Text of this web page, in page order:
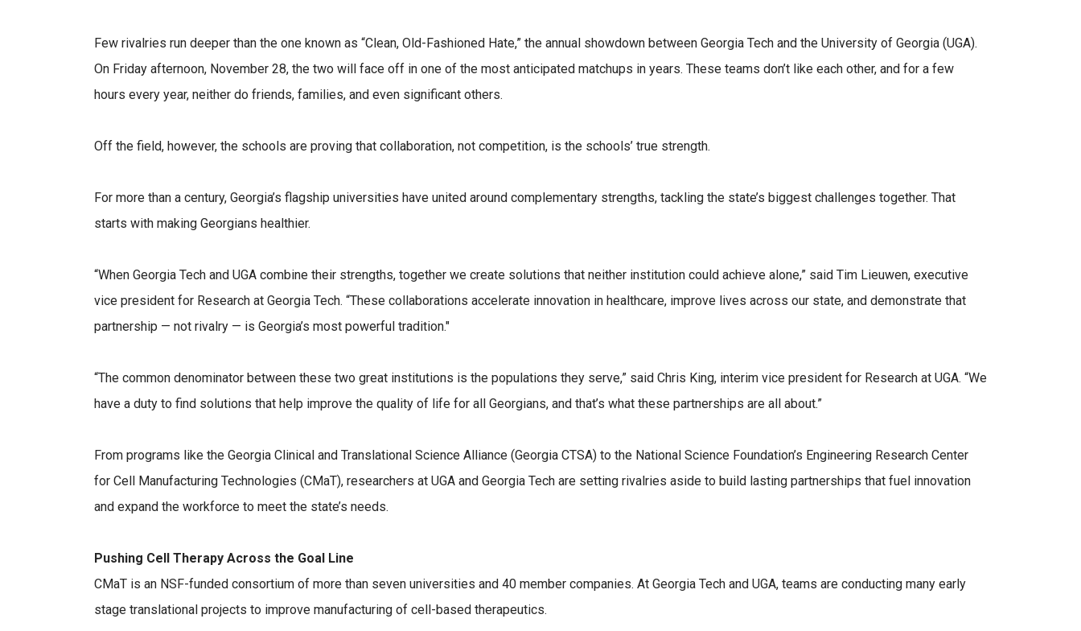
Few rivalries run deeper than the one known as “Clean, Old-Fashioned Hate,” the annual showdown between Georgia Tech and the University of Georgia (UGA).
On Friday afternoon, November 28, the two will face off in one of the most anticipated matchups in years. These teams don’t like each other, and for a few
hours every year, neither do friends, families, and even significant others.
Off the field, however, the schools are proving that collaboration, not competition, is the schools’ true strength.
For more than a century, Georgia’s flagship universities have united around complementary strengths, tackling the state’s biggest challenges together. That
starts with making Georgians healthier.
“When Georgia Tech and UGA combine their strengths, together we create solutions that neither institution could achieve alone,” said Tim Lieuwen, executive
vice president for Research at Georgia Tech. “These collaborations accelerate innovation in healthcare, improve lives across our state, and demonstrate that
partnership — not rivalry — is Georgia’s most powerful tradition."
“The common denominator between these two great institutions is the populations they serve,” said Chris King, interim vice president for Research at UGA. “We
have a duty to find solutions that help improve the quality of life for all Georgians, and that’s what these partnerships are all about.”
From programs like the Georgia Clinical and Translational Science Alliance (Georgia CTSA) to the National Science Foundation’s Engineering Research Center
for Cell Manufacturing Technologies (CMaT), researchers at UGA and Georgia Tech are setting rivalries aside to build lasting partnerships that fuel innovation
and expand the workforce to meet the state’s needs.
Pushing Cell Therapy Across the Goal Line
CMaT is an NSF-funded consortium of more than seven universities and 40 member companies. At Georgia Tech and UGA, teams are conducting many early
stage translational projects to improve manufacturing of cell-based therapeutics.